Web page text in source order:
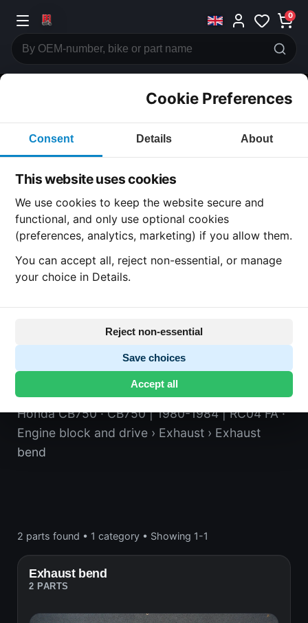
0
Cookie Preferences
Consent Details About
This website uses cookies
We use cookies to keep the website secure and
functional, and only use optional cookies
(preferences, analytics, marketing) if you allow them.
You can accept all, reject non-essential, or manage
your choice in Details.
Reject non-essential
Save choices
Accept all
CATEGORIES
Honda CB750
CATEGORY
SUBCATEGORY
Exhaust bend
Honda CB750· CB750 | 1980-1984 | RC04 FA·
Engine block and drive› Exhaust› Exhaust
bend
2 parts found • 1 category• Showing 1-1
Exhaust bend
2 PARTS